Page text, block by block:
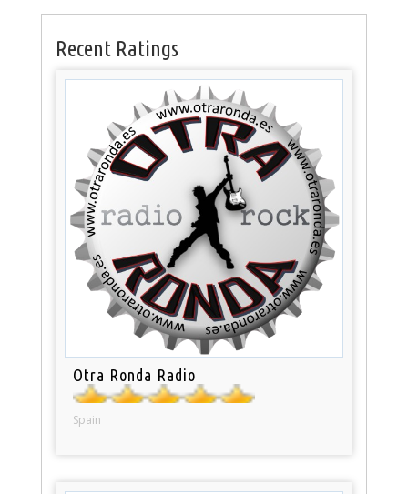
Recent Ratings
Otra Ronda Radio
Spain